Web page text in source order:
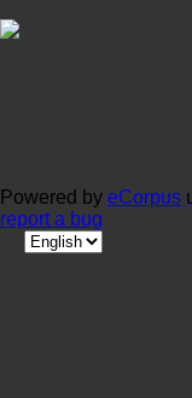
Powered by eCorpus
report a bug